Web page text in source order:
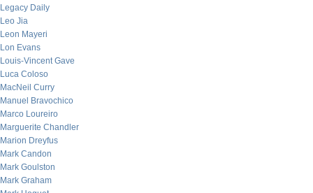
Legacy Daily
Leo Jia
Leon Mayeri
Lon Evans
Louis-Vincent Gave
Luca Coloso
MacNeil Curry
Manuel Bravochico
Marco Loureiro
Marguerite Chandler
Marion Dreyfus
Mark Candon
Mark Goulston
Mark Graham